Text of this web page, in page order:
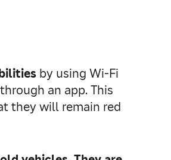
by using Wi‑Fi
an app. This
they will remain red